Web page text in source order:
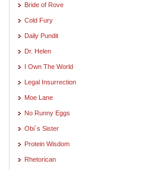
Bride of Rove
Cold Fury
Daily Pundit
Dr. Helen
I Own The World
Legal Insurrection
Moe Lane
No Runny Eggs
Obi`s Sister
Protein Wisdom
Rhetorican